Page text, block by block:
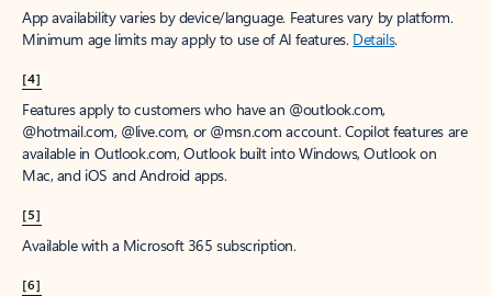
App availability varies by device/language. Features vary by platform.
Minimum age limits may apply to use of AI features. Details.
[4]
Features apply to customers who have an @outlook.com,
@hotmail.com, @live.com, or @msn.com account. Copilot features are
available in Outlook.com, Outlook built into Windows, Outlook on
Mac, and iOS and Android apps.
[5]
Available with a Microsoft 365 subscription.
[6]